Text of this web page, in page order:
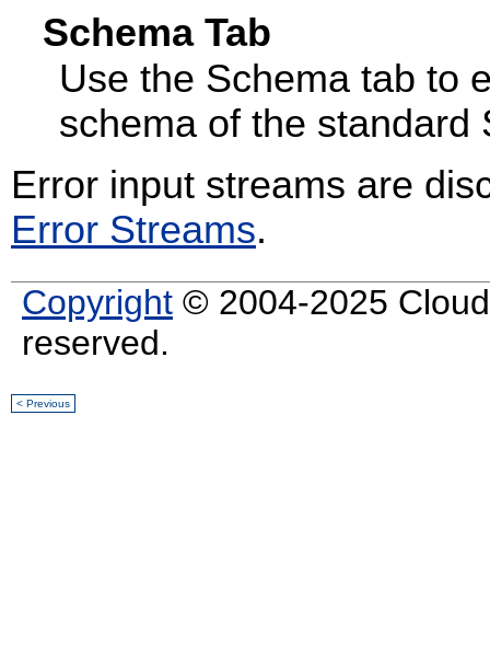
Schema Tab
Use the Schema tab to
schema of the standard
Error input streams are
Error Streams.
Copyright © 2004-2025
reserved.
< Previous